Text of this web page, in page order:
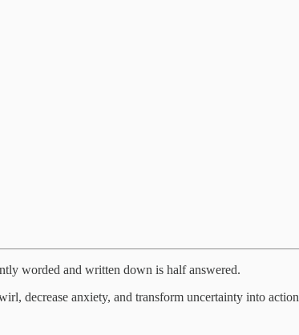
worded and written down is half answered.
decrease anxiety, and transform uncertainty into